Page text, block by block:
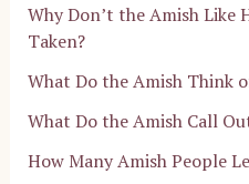
Why Don’t the Amish Like
Taken?
What Do the Amish Think
What Do the Amish Call
How Many Amish People